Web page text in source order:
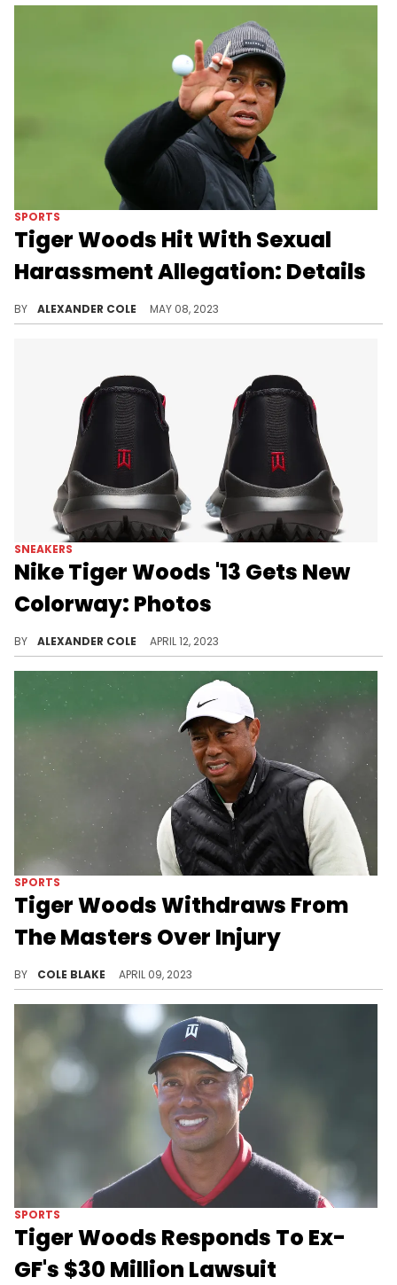
SPORTS
Tiger Woods Hit With Sexual
Harassment Allegation: Details
BY ALEXANDER COLE MAY 08, 2023
SNEAKERS
Nike Tiger Woods '13 Gets New
Colorway: Photos
BY ALEXANDER COLE APRIL 12, 2023
SPORTS
Tiger Woods Withdraws From
The Masters Over Injury
BY COLE BLAKE APRIL 09, 2023
SPORTS
Tiger Woods Responds To Ex-
GF's $30 Million Lawsuit